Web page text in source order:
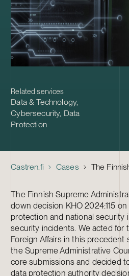
Related services
Data & Technology,
Cybersecurity, Data
Protection
Castren.fi Cases
The Finnish Supreme
down decision KHO 2024:115
protection and national security
security incidents. We acted for
Foreign Affairs in this precedent
the Supreme Administrative
core submissions and decided
data protection authority